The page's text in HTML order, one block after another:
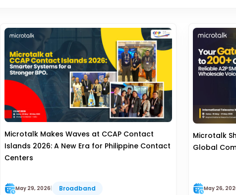
Microtalk Makes Waves at CCAP Contact
Islands 2026: A New Era for Philippine Contact
Centers
May 29, 2026 Broadband
Microtalk
Global
May 26,